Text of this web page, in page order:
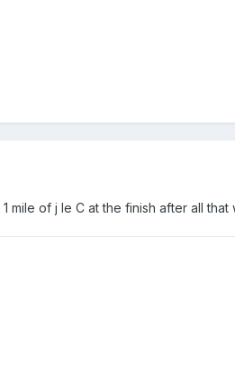
mile of j le C at the finish after all